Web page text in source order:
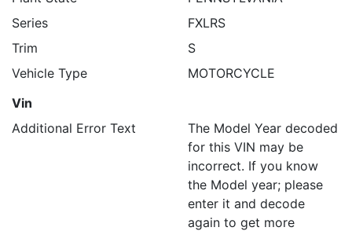
Series
FXLRS
Trim
S
Vehicle Type
MOTORCYCLE
Vin
Additional Error Text
The Model Year decoded
for this VIN may be
incorrect. If you know
the Model year; please
enter it and decode
again to get more